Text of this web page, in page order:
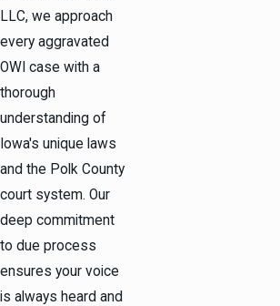
LLC, we approach
every aggravated
OWI case with a
thorough
understanding of
Iowa's unique laws
and the Polk County
court system. Our
deep commitment
to due process
ensures your voice
is always heard and